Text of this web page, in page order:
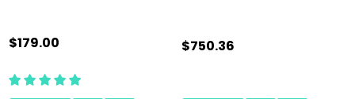
$179.00 $750.36